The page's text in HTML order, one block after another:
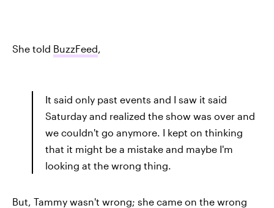
She told BuzzFeed,
It said only past events and I saw it said
Saturday and realized the show was over and
we couldn't go anymore. I kept on thinking
that it might be a mistake and maybe I'm
looking at the wrong thing.
But, Tammy wasn't wrong; she came on the wrong